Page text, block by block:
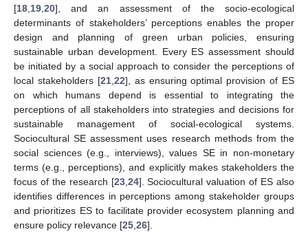
[18 19 20], and an assessment of the socio-ecological
determinants of stakeholders’ perceptions enables the proper
design and planning of green urban policies, ensuring
sustainable urban development. Every ES assessment should
be initiated by a social approach to consider the perceptions of
local stakeholders [21, 22], as ensuring optimal provision of ES
on which humans depend is essential to integrating the
perceptions of all stakeholders into strategies and decisions for
sustainable management of social-ecological systems.
Sociocultural SE assessment uses research methods from the
social sciences (e.g., interviews), values SE in non-monetary
terms (e.g., perceptions), and explicitly makes stakeholders the
focus of the research [23, 24]. Sociocultural valuation of ES also
identifies differences in perceptions among stakeholder groups
and prioritizes ES to facilitate provider ecosystem planning and
ensure policy relevance [25 26].